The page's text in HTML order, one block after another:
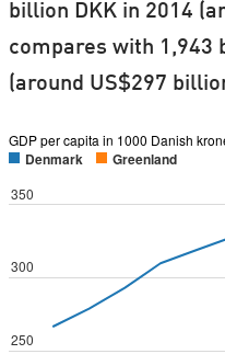
billion DKK in 2014
compares with 1,943
(around US$297